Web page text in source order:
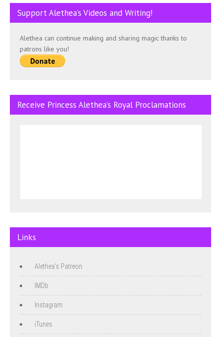
Support Alethea’s Videos and Writing!
Alethea can continue making and sharing magic thanks to
patrons like you!
Receive Princess Alethea’s Royal Proclamations
Links
Alethea's Patreon
IMDb
Instagram
iTunes